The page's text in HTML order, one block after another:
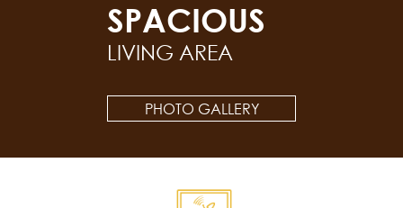
SPACIOUS
LIVING AREA
PHOTO GALLERY